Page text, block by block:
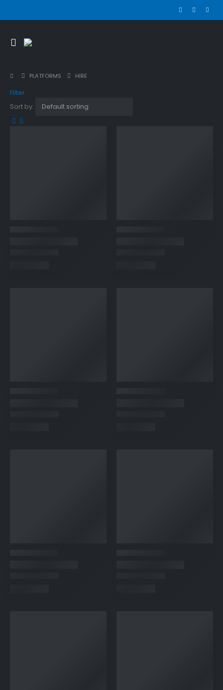
PLATFORMS HIRE
Filter
Sort by: